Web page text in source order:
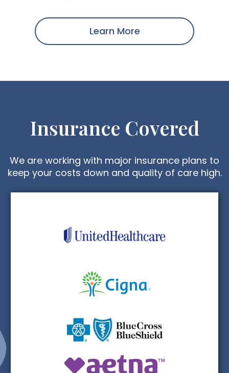
Learn More
Insurance Covered
We are working with major insurance plans to
keep your costs down and quality of care high.